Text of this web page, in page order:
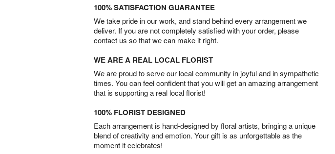
100% SATISFACTION GUARANTEE
We take pride in our work, and stand behind every arrangement we
deliver. If you are not completely satisfied with your order, please
contact us so that we can make it right.
WE ARE A REAL LOCAL FLORIST
We are proud to serve our local community in joyful and in sympathetic
times. You can feel confident that you will get an amazing arrangement
that is supporting a real local florist!
100% FLORIST DESIGNED
Each arrangement is hand-designed by floral artists, bringing a unique
blend of creativity and emotion. Your gift is as unforgettable as the
moment it celebrates!